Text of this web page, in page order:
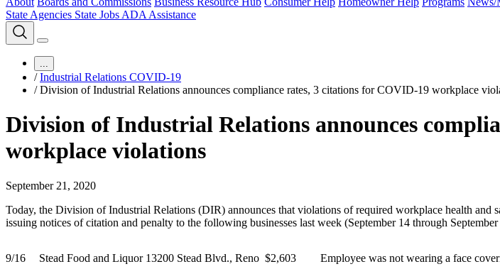
State Agencies State Jobs ADA Assistance
...
/ Industrial Relations COVID-19
/ Division of Industrial Relations announces compliance rates, 3 citations for COVID-19 workplace
Division of Industrial Relations announces
workplace violations
September 21, 2020
Today, the Division of Industrial Relations (DIR) announces that violations of required workplace health
issuing notices of citation and penalty to the following businesses last week (September 14 through September
9/16 Stead Food and Liquor 13200 Stead Blvd., Reno $2,603 Employee was not wearing a face